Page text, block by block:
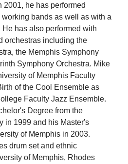
2001, he has performed
bands as well as with a
has also performed with
orchestras including the
the Memphis Symphony
Symphony Orchestra. Mike
of Memphis Faculty
of the Cool Ensemble as
Faculty Jazz Ensemble.
Degree from the
in 1999 and his Master's
of Memphis in 2003.
drum set and ethnic
of Memphis, Rhodes